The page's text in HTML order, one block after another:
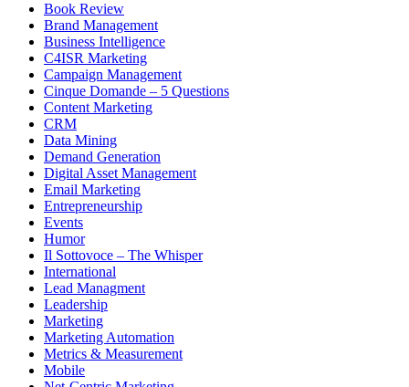
Book Review
Brand Management
Business Intelligence
C4ISR Marketing
Campaign Management
Cinque Domande – 5 Questions
Content Marketing
CRM
Data Mining
Demand Generation
Digital Asset Management
Email Marketing
Entrepreneurship
Events
Humor
Il Sottovoce – The Whisper
International
Lead Managment
Leadership
Marketing
Marketing Automation
Metrics & Measurement
Mobile